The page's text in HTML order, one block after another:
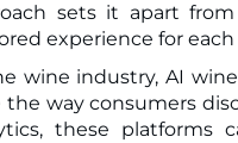
sets it apart
experience for each
wine industry, AI
way consumers
these platforms